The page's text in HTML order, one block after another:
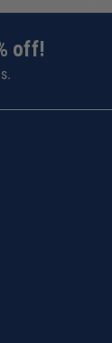
off!